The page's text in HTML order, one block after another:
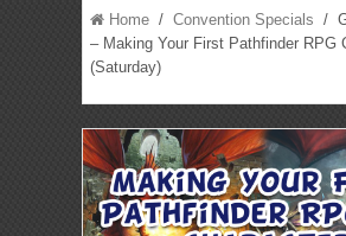
Home /Convention Specials /
– Making Your First Pathfinder RPG
(Saturday)